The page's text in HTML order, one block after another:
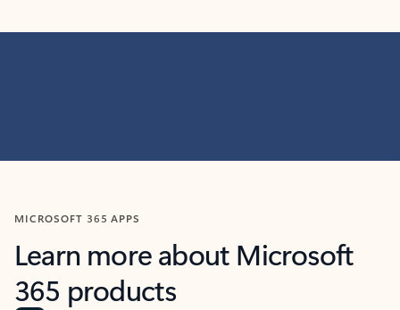
MICROSOFT 365 APPS
Learn more about Microsoft
365 products